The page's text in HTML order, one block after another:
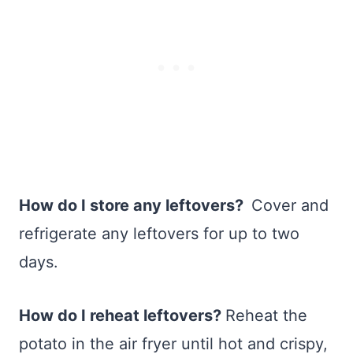
How do I store any leftovers? Cover and
refrigerate any leftovers for up to two
days.
How do I reheat leftovers? Reheat the
potato in the air fryer until hot and crispy,